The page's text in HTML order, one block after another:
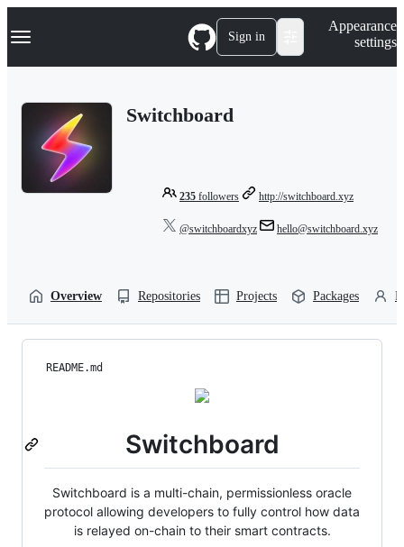
k
p
Navigation Menu Sign in
Appearance
settings
Switchboard
235 followers http://switchboard.xyz
@switchboardxyz hello@switchboard.xyz
Overview Repositories Projects Packages
README.md
Switchboard
Switchboard is a multi-chain, permissionless oracle
protocol allowing developers to fully control how data
is relayed on-chain to their smart contracts.